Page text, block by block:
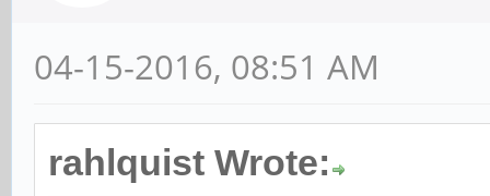
04-15-2016, 08:51 AM
rahlquist Wrote: